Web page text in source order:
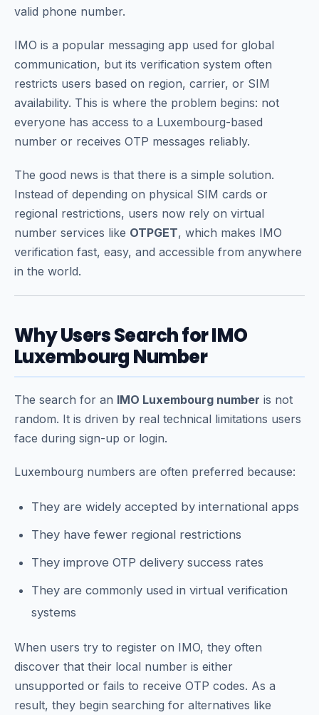
valid phone number.
IMO is a popular messaging app used for global
communication, but its verification system often
restricts users based on region, carrier, or SIM
availability. This is where the problem begins: not
everyone has access to a Luxembourg-based
number or receives OTP messages reliably.
The good news is that there is a simple solution.
Instead of depending on physical SIM cards or
regional restrictions, users now rely on virtual
number services like OTPGET, which makes IMO
verification fast, easy, and accessible from anywhere
in the world.
Why Users Search for IMO
Luxembourg Number
The search for an IMO Luxembourg number is not
random. It is driven by real technical limitations users
face during sign-up or login.
Luxembourg numbers are often preferred because:
They are widely accepted by international apps
They have fewer regional restrictions
They improve OTP delivery success rates
They are commonly used in virtual verification
systems
When users try to register on IMO, they often
discover that their local number is either
unsupported or fails to receive OTP codes. As a
result, they begin searching for alternatives like